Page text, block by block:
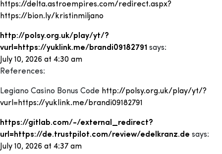
https://delta.astroempires.com/redirect.aspx?
https://bion.ly/kristinmiljano
http://polsy.org.uk/play/yt/?
vurl=https://yuklink.me/brandi09182791 says:
July 10, 2026 at 4:30 am
References:
Legiano Casino Bonus Code http://polsy.org.uk/play/yt/?
vurl=https://yuklink.me/brandi09182791
https://gitlab.com/-/external_redirect?
url=https://de.trustpilot.com/review/edelkranz.de says:
July 10, 2026 at 4:37 am